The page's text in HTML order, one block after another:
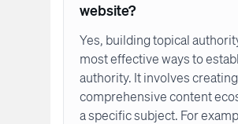
website?
Yes, building topical
most effective ways to
authority. It involves
comprehensive content
a specific subject. For